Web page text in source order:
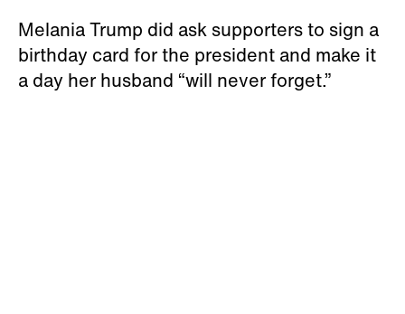
Melania Trump did ask supporters to sign a
birthday card for the president and make it
a day her husband “will never forget.”